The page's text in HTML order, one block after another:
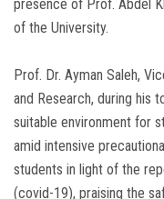
presence of Prof. Abdel
of the University.
Prof. Dr. Ayman Saleh,
and Research, during his
suitable environment for
amid intensive
students in light of the
(covid-19), praising the